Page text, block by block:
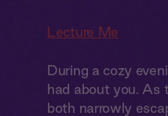
Lecture Me
During a cozy
had about you. As
both narrowly